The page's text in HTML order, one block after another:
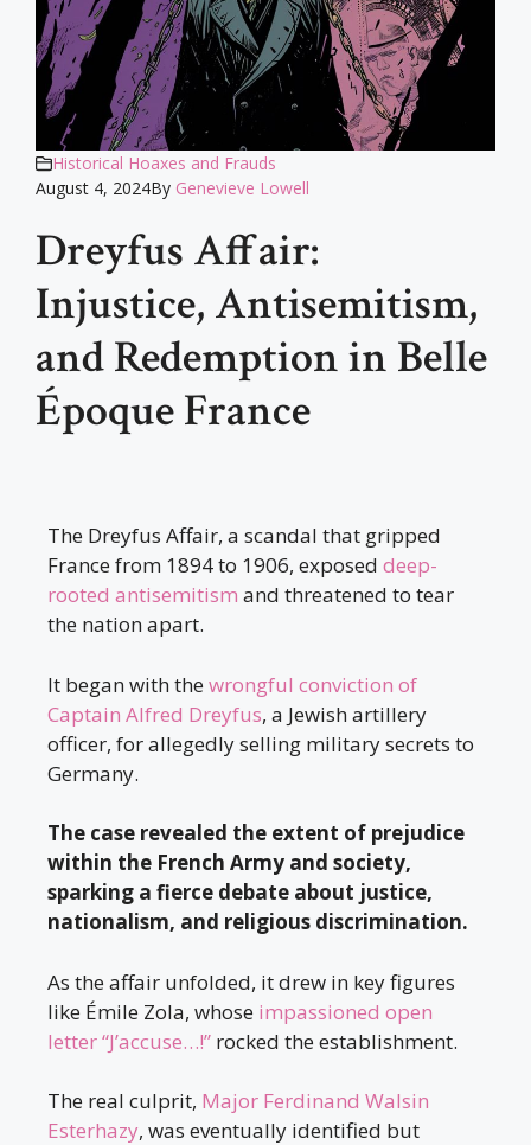
Historical Hoaxes and Frauds
August 4, 2024By Genevieve Lowell
Dreyfus Affair:
Injustice, Antisemitism,
and Redemption in Belle
Époque France
The Dreyfus Affair, a scandal that gripped
France from 1894 to 1906, exposed deep-
rooted antisemitism and threatened to tear
the nation apart.
It began with thewrongful conviction of
Captain Alfred Dreyfus, a Jewish artillery
officer, for allegedly selling military secrets to
Germany.
The case revealed the extent of prejudice
within the French Army and society,
sparking a fierce debate about justice,
nationalism, and religious discrimination.
As the affair unfolded, it drew in key figures
like Émile Zola, whose impassioned open
letter “J’accuse…!” rocked the establishment.
The real culprit, Major Ferdinand Walsin
Esterhazy, was eventually identified but